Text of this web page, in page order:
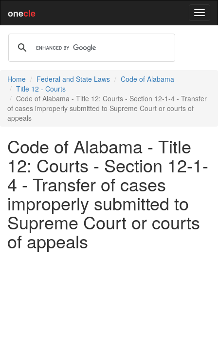
onecle
Home Federal and State Laws
Code of Alabama
Title 12 - Courts
Code of Alabama - Title 12: Courts - Section 12-1-4 - Transfer
of cases improperly submitted to Supreme Court or courts of
appeals
Code of Alabama - Title
12: Courts - Section 12-1-
4 - Transfer of cases
improperly submitted to
Supreme Court or courts
of appeals